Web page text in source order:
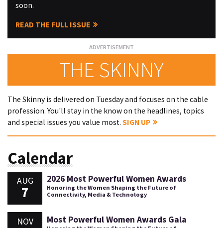
soon.
READ THE FULL ISSUE
THE SKINNY
The Skinny is delivered on Tuesday and focuses on the cable
profession. You'll stay in the know on the headlines, topics
and special issues you value most. SIGN UP
Calendar
AUG
7
2026 Most Powerful Women Awards
Honoring the Women Shaping the Future of
Connectivity, Media & Technology
NOV Most Powerful Women Awards Gala